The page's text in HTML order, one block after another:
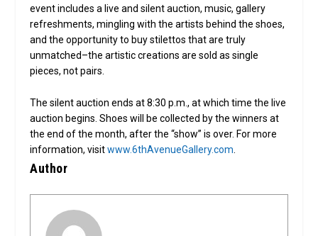
event includes a live and silent auction, music, gallery
refreshments, mingling with the artists behind the shoes,
and the opportunity to buy stilettos that are truly
unmatched–the artistic creations are sold as single
pieces, not pairs.
The silent auction ends at 8:30 p.m., at which time the live
auction begins. Shoes will be collected by the winners at
the end of the month, after the “show” is over. For more
information, visitwww.6thAvenueGallery.com
Author